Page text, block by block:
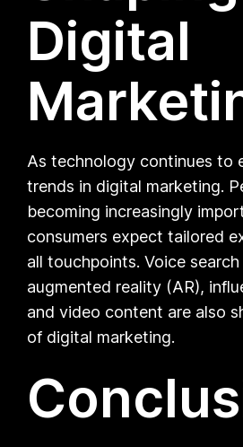
Digital
As technology continues to
trends in digital marketing.
becoming increasingly
consumers expect tailored
all touchpoints. Voice
augmented reality (AR),
and video content are also
of digital marketing.